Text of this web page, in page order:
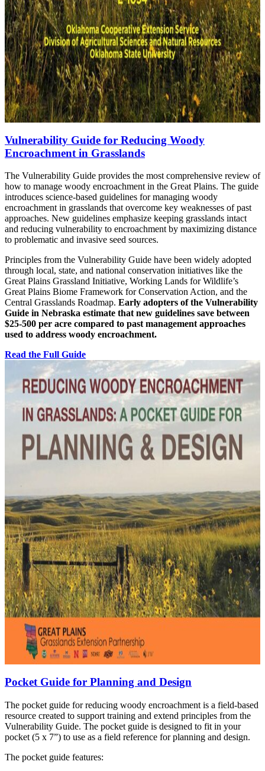
Vulnerability Guide for Reducing Woody
Encroachment in Grasslands
The Vulnerability Guide provides the most comprehensive review of
how to manage woody encroachment in the Great Plains. The guide
introduces science-based guidelines for managing woody
encroachment in grasslands that overcome key weaknesses of past
approaches. New guidelines emphasize keeping grasslands intact
and reducing vulnerability to encroachment by maximizing distance
to problematic and invasive seed sources.
Principles from the Vulnerability Guide have been widely adopted
through local, state, and national conservation initiatives like the
Great Plains Grassland Initiative, Working Lands for Wildlife’s
Great Plains Biome Framework for Conservation Action, and the
Central Grasslands Roadmap. Early adopters of the Vulnerability
Guide in Nebraska estimate that new guidelines save between
$25-500 per acre compared to past management approaches
used to address woody encroachment.
Read the Full Guide
Pocket Guide for Planning and Design
The pocket guide for reducing woody encroachment is a field-based
resource created to support training and extend principles from the
Vulnerability Guide. The pocket guide is designed to fit in your
pocket (5 x 7”) to use as a field reference for planning and design.
The pocket guide features: